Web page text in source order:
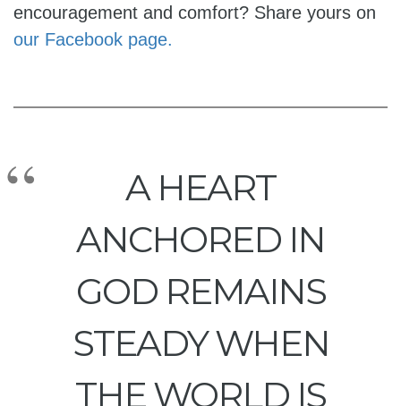
encouragement and comfort? Share yours on
our Facebook page.
A HEART
ANCHORED IN
GOD REMAINS
STEADY WHEN
THE WORLD IS